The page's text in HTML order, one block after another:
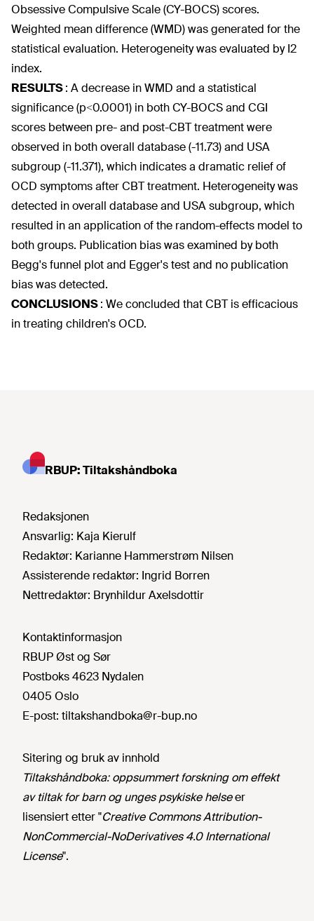
Obsessive Compulsive Scale (CY-BOCS) scores.
Weighted mean difference (WMD) was generated for the
statistical evaluation. Heterogeneity was evaluated by I2
index.
RESULTS: A decrease in WMD and a statistical
significance (p<0.0001) in both CY-BOCS and CGI
scores between pre- and post-CBT treatment were
observed in both overall database (-11.73) and USA
subgroup (-11.371), which indicates a dramatic relief of
OCD symptoms after CBT treatment. Heterogeneity was
detected in overall database and USA subgroup, which
resulted in an application of the random-effects model to
both groups. Publication bias was examined by both
Begg's funnel plot and Egger's test and no publication
bias was detected.
CONCLUSIONS: We concluded that CBT is efficacious
in treating children's OCD.
RBUP: Tiltakshåndboka
Redaksjonen
Ansvarlig: Kaja Kierulf
Redaktør: Karianne Hammerstrøm Nilsen
Assisterende redaktør: Ingrid Borren
Nettredaktør: Brynhildur Axelsdottir
Kontaktinformasjon
RBUP Øst og Sør
Postboks 4623 Nydalen
0405 Oslo
E-post: tiltakshandboka@r-bup.no
Sitering og bruk av innhold
Tiltakshåndboka: oppsummert forskning om effekt
av tiltak for barn og unges psykiske helseer
lisensiert etter "Creative Commons Attribution-
NonCommercial-NoDerivatives 4.0 International
License".